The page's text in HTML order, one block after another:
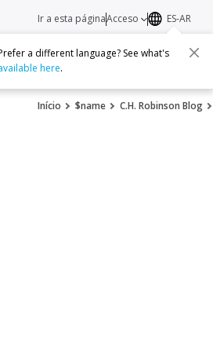
Servicios
Ir a esta páginaAcceso ES-AR
a different language? See what's
here.
Início $name C.H. Robinson Blog